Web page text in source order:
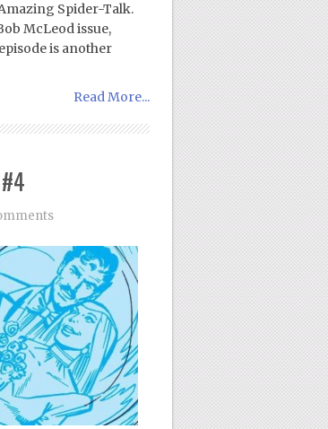
Spider-Talk.
McLeod issue,
is another
Read More...